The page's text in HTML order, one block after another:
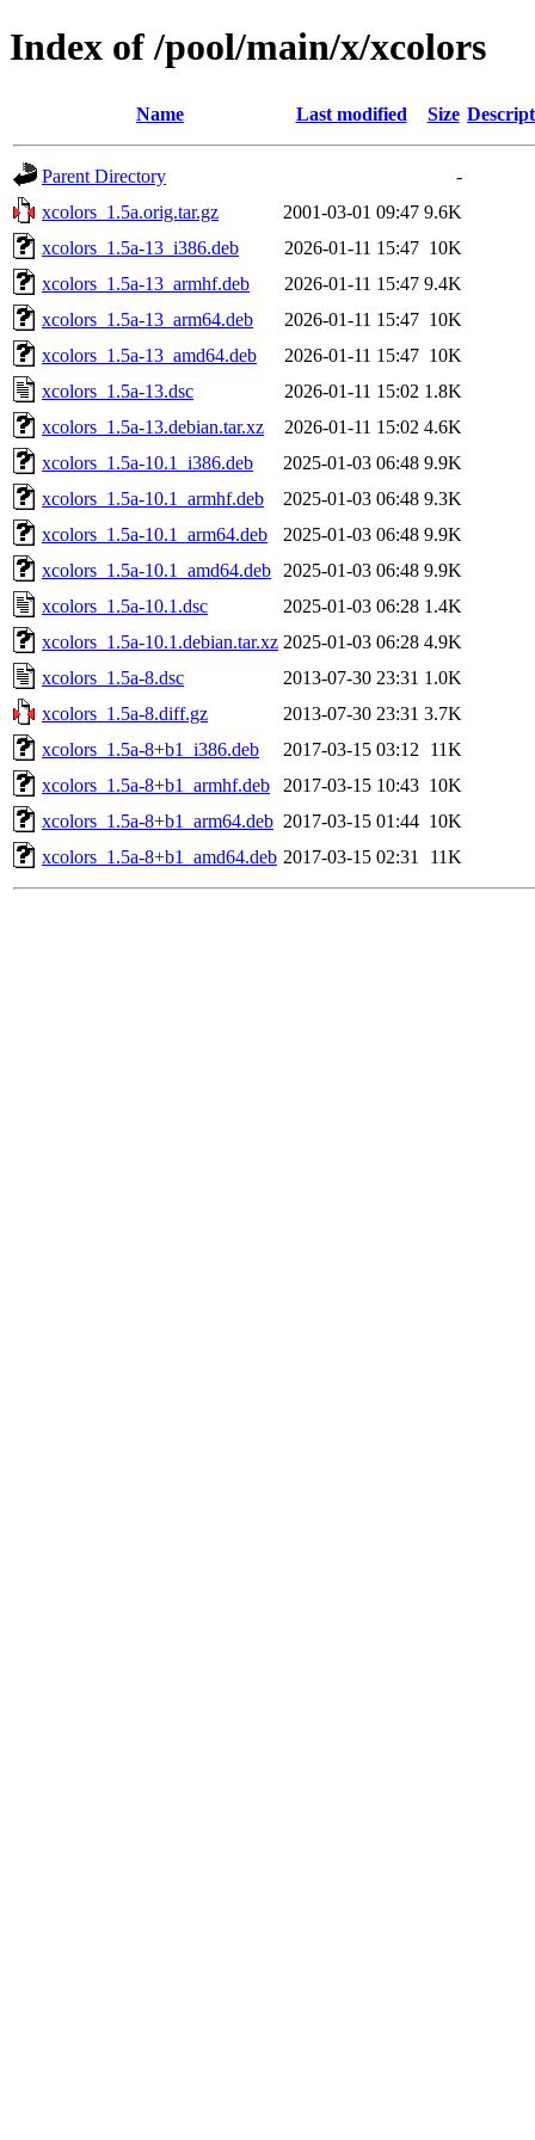
Index of /pool/main/x/xcolors
Name Last modified Size
Parent Directory
-
xcolors_1.5a.orig.tar.gz
2001-03-01 09:47 9.6K
xcolors_1.5a-13_i386.deb
2026-01-11 15:47 10K
xcolors_1.5a-13_armhf.deb
2026-01-11 15:47 9.4K
xcolors_1.5a-13_arm64.deb
2026-01-11 15:47 10K
xcolors_1.5a-13_amd64.deb
2026-01-11 15:47 10K
xcolors_1.5a-13.dsc
2026-01-11 15:02 1.8K
xcolors_1.5a-13.debian.tar.xz
2026-01-11 15:02 4.6K
xcolors_1.5a-10.1_i386.deb
2025-01-03 06:48 9.9K
xcolors_1.5a-10.1_armhf.deb
2025-01-03 06:48 9.3K
xcolors_1.5a-10.1_arm64.deb
2025-01-03 06:48 9.9K
xcolors_1.5a-10.1_amd64.deb
2025-01-03 06:48 9.9K
xcolors_1.5a-10.1.dsc
2025-01-03 06:28 1.4K
xcolors_1.5a-10.1.debian.tar.xz 2025-01-03 06:28 4.9K
xcolors_1.5a-8.dsc
2013-07-30 23:31 1.0K
xcolors_1.5a-8.diff.gz
2013-07-30 23:31 3.7K
xcolors_1.5a-8+b1_i386.deb
2017-03-15 03:12
11K
xcolors_1.5a-8+b1_armhf.deb
2017-03-15 10:43 10K
xcolors_1.5a-8+b1_arm64.deb 2017-03-15 01:44 10K
xcolors_1.5a-8+b1_amd64.deb 2017-03-15 02:31 11K